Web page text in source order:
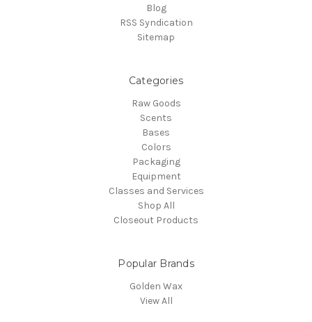
Blog
RSS Syndication
Sitemap
Categories
Raw Goods
Scents
Bases
Colors
Packaging
Equipment
Classes and Services
Shop All
Closeout Products
Popular Brands
Golden Wax
View All